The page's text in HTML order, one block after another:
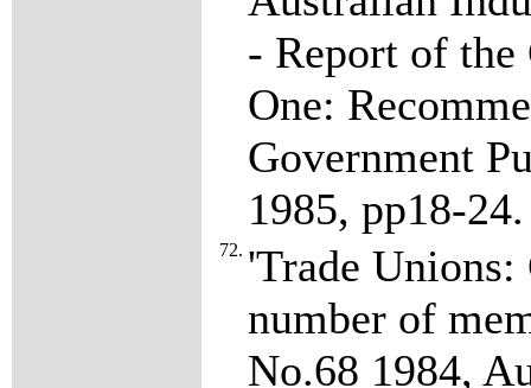
- Report of
One:
Government
1985, pp18-
72. 'Trade
number of
No.68 1984,